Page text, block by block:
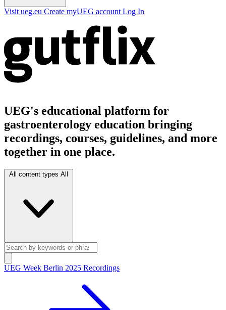
Visit ueg.eu Create myUEG account Log In
UEG's educational platform for
gastroenterology education bringing
recordings, courses, guidelines, and more
together in one place.
All content types All
UEG Week Berlin 2025 Recordings